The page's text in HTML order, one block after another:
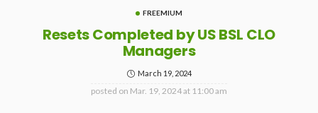
FREEMIUM
Resets Completed by US BSL CLO
Managers
March 19, 2024
posted on Mar. 19, 2024 at 11:00 am